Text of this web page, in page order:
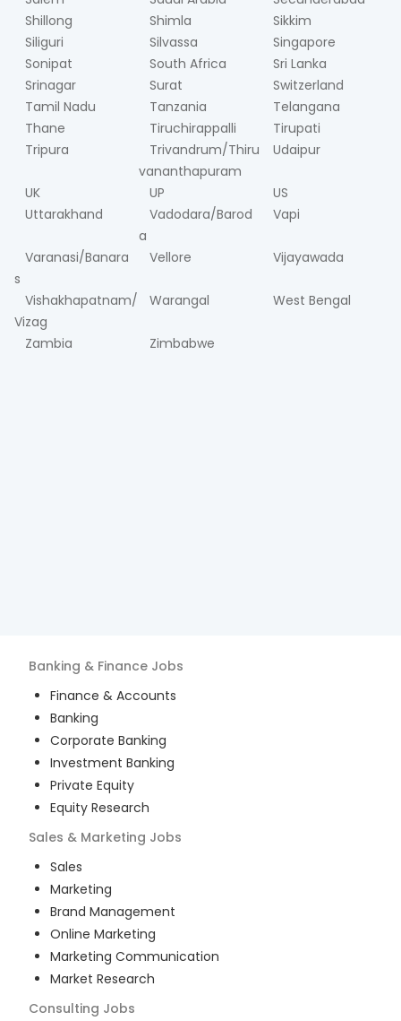
Shillong
Shimla
Sikkim
Siliguri
Silvassa
Singapore
Sonipat
South Africa
Sri Lanka
Srinagar
Surat
Switzerland
Tamil Nadu
Tanzania
Telangana
Thane
Tiruchirappalli
Tirupati
Tripura
Trivandrum/Thiru
vananthapuram
Udaipur
UK UP
US
Uttarakhand
Vadodara/Barod
a
Vapi
Varanasi/Banara
s
Vellore Vijayawada
Vishakhapatnam/
Vizag
Warangal West Bengal
Zambia Zimbabwe
Banking & Finance Jobs
Finance & Accounts
Banking
Corporate Banking
Investment Banking
Private Equity
Equity Research
Sales & Marketing Jobs
Sales
Marketing
Brand Management
Online Marketing
Marketing Communication
Market Research
Consulting Jobs